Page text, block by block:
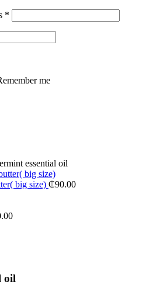
*
me
essential oil
big size) ₵90.00
oil